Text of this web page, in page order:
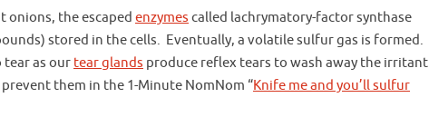
onions, the escaped enzymes called lachrymatory-factor synthase
stored in the cells. Eventually, a volatile sulfur gas is formed.
as our tear glands produce reflex tears to wash away the irritant
them in the 1-Minute NomNom “Knife me and you’ll sulfur